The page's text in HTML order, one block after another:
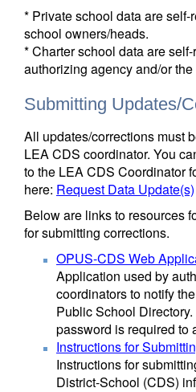
* Private school data are self-
school owners/heads.
* Charter school data are
authorizing agency and/or
Submitting Updates/
All updates/corrections must
LEA CDS coordinator. You
to the LEA CDS Coordinator
here: Request Data Update(s)
Below are links to resources
for submitting corrections.
OPUS-CDS Web
Application used by
coordinators to notify
Public School
password is required to
Instructions for
Instructions for
District-School (CDS)